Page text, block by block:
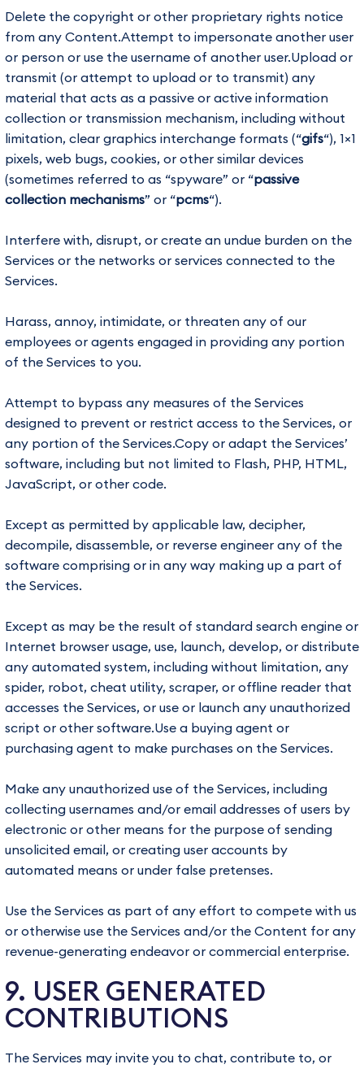
Delete the copyright or other proprietary rights notice
from any Content.Attempt to impersonate another user
or person or use the username of another user.Upload or
transmit (or attempt to upload or to transmit) any
material that acts as a passive or active information
collection or transmission mechanism, including without
limitation, clear graphics interchange formats (“gifs“), 1×1
pixels, web bugs, cookies, or other similar devices
(sometimes referred to as “spyware” or “passive
collection mechanisms” or “pcms“).
Interfere with, disrupt, or create an undue burden on the
Services or the networks or services connected to the
Services.
Harass, annoy, intimidate, or threaten any of our
employees or agents engaged in providing any portion
of the Services to you.
Attempt to bypass any measures of the Services
designed to prevent or restrict access to the Services, or
any portion of the Services.Copy or adapt the Services’
software, including but not limited to Flash, PHP, HTML,
JavaScript, or other code.
Except as permitted by applicable law, decipher,
decompile, disassemble, or reverse engineer any of the
software comprising or in any way making up a part of
the Services.
Except as may be the result of standard search engine or
Internet browser usage, use, launch, develop, or distribute
any automated system, including without limitation, any
spider, robot, cheat utility, scraper, or offline reader that
accesses the Services, or use or launch any unauthorized
script or other software.Use a buying agent or
purchasing agent to make purchases on the Services.
Make any unauthorized use of the Services, including
collecting usernames and/or email addresses of users by
electronic or other means for the purpose of sending
unsolicited email, or creating user accounts by
automated means or under false pretenses.
Use the Services as part of any effort to compete with us
or otherwise use the Services and/or the Content for any
revenue-generating endeavor or commercial enterprise.
9. USER GENERATED
CONTRIBUTIONS
The Services may invite you to chat, contribute to, or